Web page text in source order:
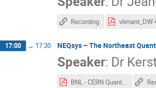
Recording
17:00 → 17:30 NEQsys – The Northeast
Speaker: Dr
BNL - CERN Quantum Workshop Talk 2018.pdf